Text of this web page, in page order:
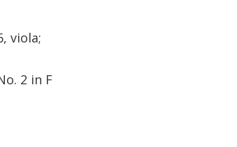
viola;
2 in F